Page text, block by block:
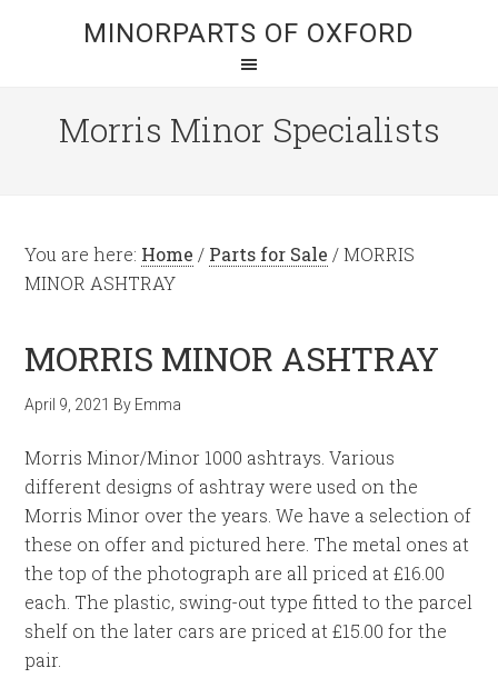
MINORPARTS OF OXFORD
Morris Minor Specialists
You are here: Home / Parts for Sale /MORRIS
MINOR ASHTRAY
MORRIS MINOR ASHTRAY
April 9, 2021 By Emma
Morris Minor/Minor 1000 ashtrays. Various
different designs of ashtray were used on the
Morris Minor over the years. We have a selection of
these on offer and pictured here. The metal ones at
the top of the photograph are all priced at £16.00
each. The plastic, swing-out type fitted to the parcel
shelf on the later cars are priced at £15.00 for the
pair.